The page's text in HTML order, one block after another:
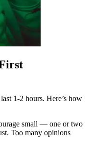
1-2 hours. Here’s how
small — one or two
Too many opinions